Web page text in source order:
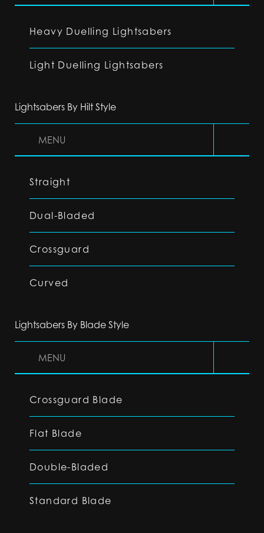
Heavy Duelling Lightsabers
Light Duelling Lightsabers
Lightsabers By Hilt Style
MENU
Straight
Dual-Bladed
Crossguard
Curved
Lightsabers By Blade Style
MENU
Crossguard Blade
Flat Blade
Double-Bladed
Standard Blade